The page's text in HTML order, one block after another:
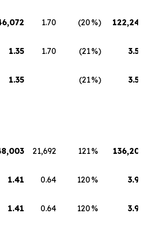
1.70 (20 %)
122,243
1.35 1.70 (21%)
3.58
1.35 (21%) 3.58
21,692 121%
136,201
1.41 0.64 120 %
3.99
1.41 0.64 120 % 3.99